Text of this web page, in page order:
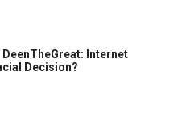
Internet
Decision?